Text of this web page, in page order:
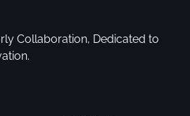
Collaboration, Dedicated to